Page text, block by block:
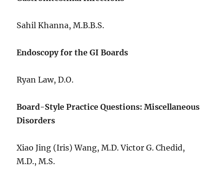
Sahil Khanna, M.B.B.S.
Endoscopy for the GI Boards
Ryan Law, D.O.
Board-Style Practice Questions: Miscellaneous
Disorders
Xiao Jing (Iris) Wang, M.D. Victor G. Chedid,
M.D., M.S.